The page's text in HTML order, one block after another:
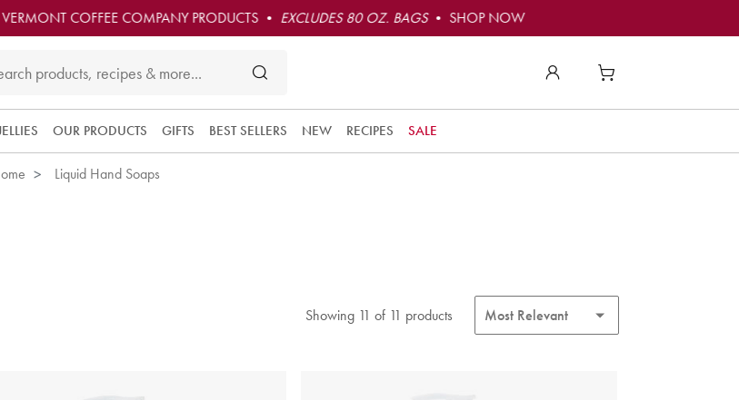
COFFEE COMPANY PRODUCTS • EXCLUDES 80 OZ. BAGS• SHOP NOW
OUR PRODUCTS GIFTS BEST SELLERS NEW RECIPES SALE
Liquid Hand Soaps
Showing 11 of 11 products